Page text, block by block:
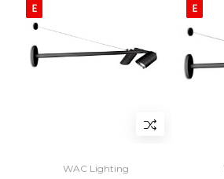
WAC Lighting